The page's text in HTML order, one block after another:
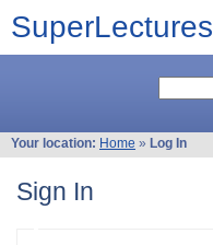
SuperLectures
Your location: Home » Log In
Sign In